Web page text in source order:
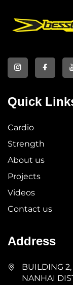
Quick
Cardio
Strength
About us
Projects
Videos
Contact us
Address
BUILDING
NANHAI